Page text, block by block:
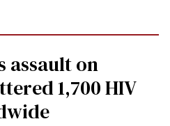
assault on
1,700 HIV